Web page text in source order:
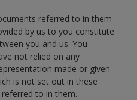
referred to in them
by us to you constitute
you and us. You
not relied on any
made or given
is not set out in these
to in them.